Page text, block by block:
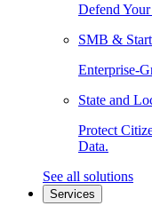
Defend
SMB &
Enterprise-
State and
Protect
Data.
See all solutions
Services